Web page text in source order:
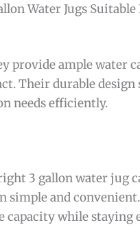
Water Jugs Suitable
provide ample water
Their durable design
needs efficiently.
3 gallon water jug
simple and
capacity while staying